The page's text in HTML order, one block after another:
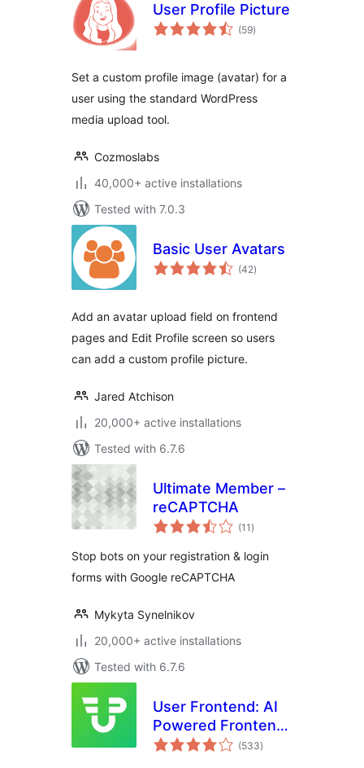
User Profile Picture
(59total
ratings
)
Set a custom profile image (avatar) for a
user using the standard WordPress
media upload tool.
Cozmoslabs
40,000+ active installations
Tested with 7.0.3
Basic User Avatars
(42total
ratings
)
Add an avatar upload field on frontend
pages and Edit Profile screen so users
can add a custom profile picture.
Jared Atchison
20,000+ active installations
Tested with 6.7.6
Ultimate Member –
reCAPTCHA
(11 total
ratings
)
Stop bots on your registration & login
forms with Google reCAPTCHA
Mykyta Synelnikov
20,000+ active installations
Tested with 6.7.6
User Frontend: AI
Powered Frontend
Post Submission,
(533total
ratings
)